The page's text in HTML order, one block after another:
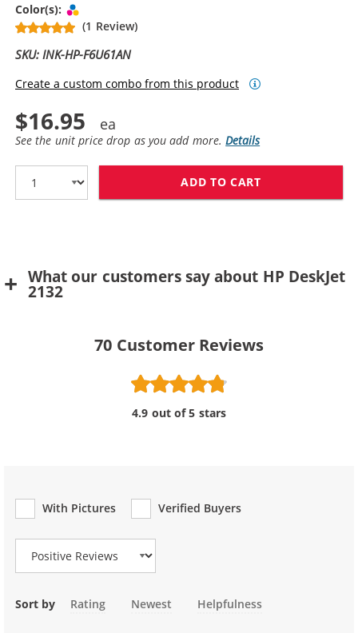
Color(s):
(1 Review)
SKU: INK-HP-F6U61AN
Create a custom combo from this product
$16.95
See the unit price drop as you add more.Details
ADD TO CART
What our customers say about HP DeskJet
2132
70 Customer Reviews
4.9 out of 5 stars
With Pictures
Verified Buyers
Review Type
Sort by Rating Newest Helpfulness